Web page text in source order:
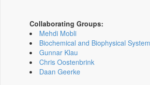
Collaborating Groups:
Mehdi Mobli
Biochemical and Biophysical
Gunnar Klau
Chris Oostenbrink
Daan Geerke